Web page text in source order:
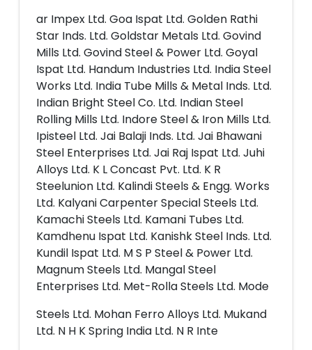
ar Impex Ltd. Goa Ispat Ltd. Golden Rathi
Star Inds. Ltd. Goldstar Metals Ltd. Govind
Mills Ltd. Govind Steel & Power Ltd. Goyal
Ispat Ltd. Handum Industries Ltd. India Steel
Works Ltd. India Tube Mills & Metal Inds. Ltd.
Indian Bright Steel Co. Ltd. Indian Steel
Rolling Mills Ltd. Indore Steel & Iron Mills Ltd.
Ipisteel Ltd. Jai Balaji Inds. Ltd. Jai Bhawani
Steel Enterprises Ltd. Jai Raj Ispat Ltd. Juhi
Alloys Ltd. K L Concast Pvt. Ltd. K R
Steelunion Ltd. Kalindi Steels & Engg. Works
Ltd. Kalyani Carpenter Special Steels Ltd.
Kamachi Steels Ltd. Kamani Tubes Ltd.
Kamdhenu Ispat Ltd. Kanishk Steel Inds. Ltd.
Kundil Ispat Ltd. M S P Steel & Power Ltd.
Magnum Steels Ltd. Mangal Steel
Enterprises Ltd. Met-Rolla Steels Ltd. Mode
Steels Ltd. Mohan Ferro Alloys Ltd. Mukand
Ltd. N H K Spring India Ltd. N R Inte